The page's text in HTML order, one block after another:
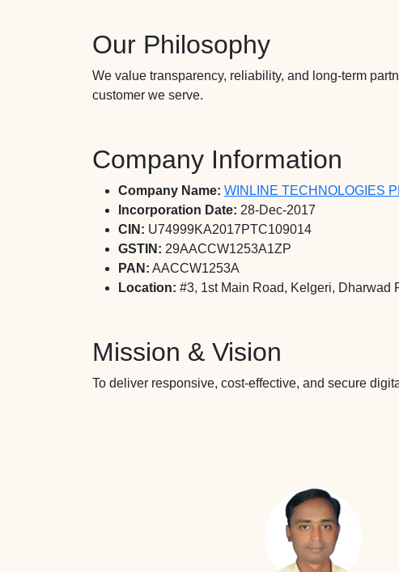
Our Philosophy
We value transparency, reliability, and long-term
customer we serve.
Company Information
Company Name: WINLINE TECHNOLOGIES
Incorporation Date: 28-Dec-2017
CIN: U74999KA2017PTC109014
GSTIN: 29AACCW1253A1ZP
PAN: AACCW1253A
Location: #3, 1st Main Road, Kelgeri,
Mission & Vision
To deliver responsive, cost-effective, and secure